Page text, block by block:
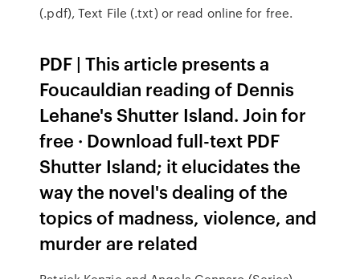
(.pdf), Text File (.txt) or read online for free.
PDF | This article presents a
Foucauldian reading of Dennis
Lehane's Shutter Island. Join for
free · Download full-text PDF
Shutter Island; it elucidates the
way the novel's dealing of the
topics of madness, violence, and
murder are related